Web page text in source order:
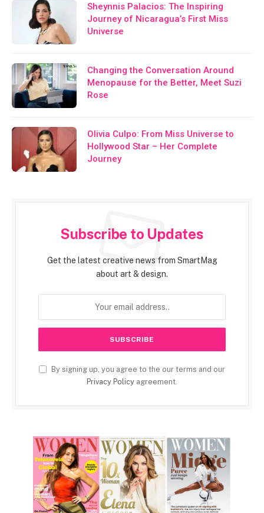
Sheynnis Palacios: The Inspiring
Journey of Nicaragua’s First Miss
Universe
Changing the Conversation Around
Menopause for the Better, Meet Suzi
Rose
Olivia Culpo: From Miss Universe to
Hollywood Star – Her Complete
Journey
Subscribe to Updates
Get the latest creative news from SmartMag
about art & design.
By signing up, you agree to the our terms and our
Privacy Policy agreement.